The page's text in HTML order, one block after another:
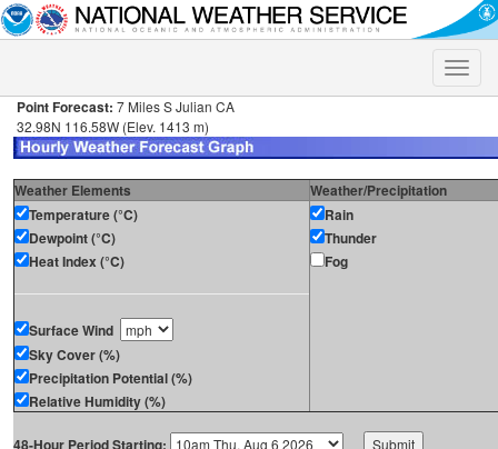
Toggle
Point Forecast: 7 Miles S Julian CA
32.98N 116.58W (Elev. 1413 m)
Weather Elements
Weather/Precipitation
Temperature (°C)
Dewpoint (°C)
Heat Index (°C)
Surface Wind
Sky Cover (%)
Precipitation Potential (%)
Relative Humidity (%)
Rain
Thunder
Fog
48-Hour Period Starting: